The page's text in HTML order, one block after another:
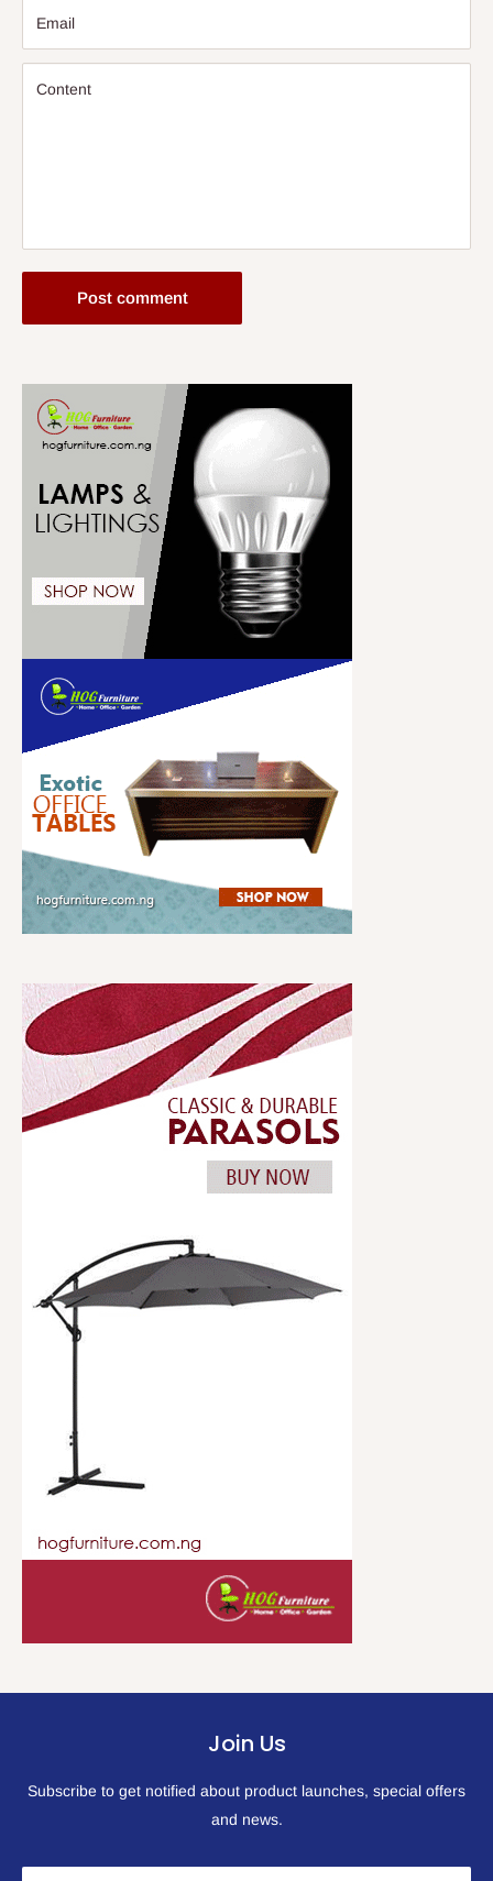
Email
Content
Post comment
Join Us
Subscribe to get notified about product launches, special offers
and news.